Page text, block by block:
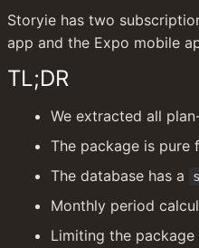
Storyie has two
app and the Expo mobile
TL;DR
We extracted all
The package is pure
The database has a
Monthly period
Limiting the